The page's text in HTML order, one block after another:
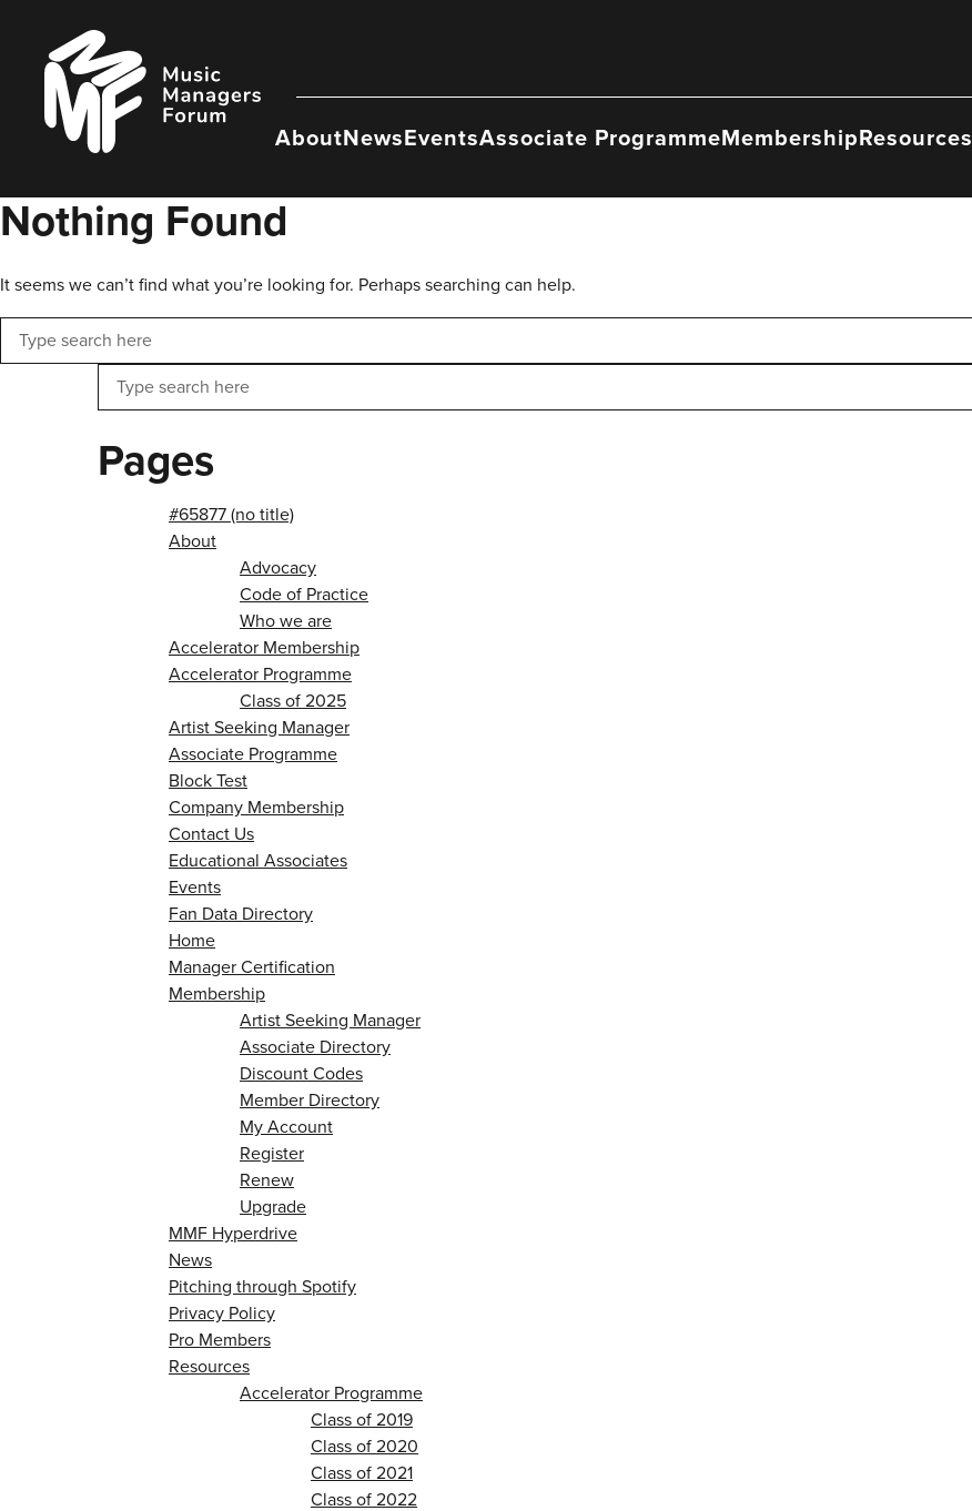
content
Music
Managers
Forum
AboutNewsEventsAssociate ProgrammeMembershipResources
Nothing Found
It seems we can’t find what you’re looking for. Perhaps searching can help.
Search
Search
Pages
#65877 (no title)
About
Advocacy
Code of Practice
Who we are
Accelerator Membership
Accelerator Programme
Class of 2025
Artist Seeking Manager
Associate Programme
Block Test
Company Membership
Contact Us
Educational Associates
Events
Fan Data Directory
Home
Manager Certification
Membership
Artist Seeking Manager
Associate Directory
Discount Codes
Member Directory
My Account
Register
Renew
Upgrade
MMF Hyperdrive
News
Pitching through Spotify
Privacy Policy
Pro Members
Resources
Accelerator Programme
Class of 2019
Class of 2020
Class of 2021
Class of 2022